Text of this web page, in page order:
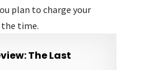
plan to charge your
time.
The Last